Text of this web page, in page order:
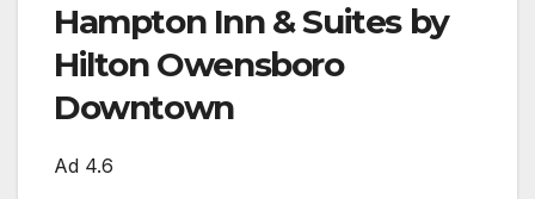
Hampton Inn & Suites by
Hilton Owensboro
Downtown
Ad 4.6